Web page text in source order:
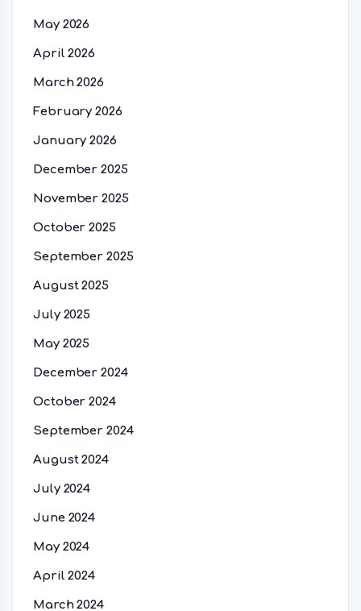
May 2026
April 2026
March 2026
February 2026
January 2026
December 2025
November 2025
October 2025
September 2025
August 2025
July 2025
May 2025
December 2024
October 2024
September 2024
August 2024
July 2024
June 2024
May 2024
April 2024
March 2024